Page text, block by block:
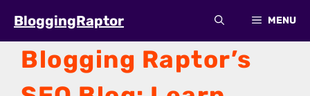
content
BloggingRaptor MENU
Blogging Raptor’s